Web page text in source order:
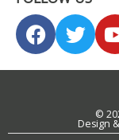
F
a
c
T
w
i
e ©
Design